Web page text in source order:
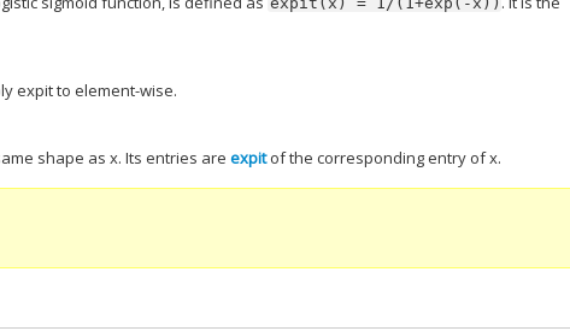
expit to element-wise.
shape as x. Its entries areexpitof the corresponding entry of x.